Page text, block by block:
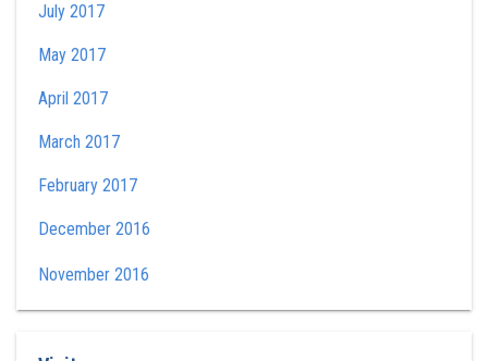
July 2017
May 2017
April 2017
March 2017
February 2017
December 2016
November 2016